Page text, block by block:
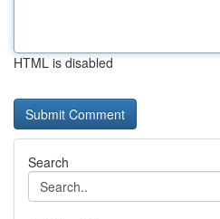
HTML is disabled
Search